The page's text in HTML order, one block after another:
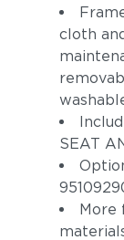
cloth
SEAT
More